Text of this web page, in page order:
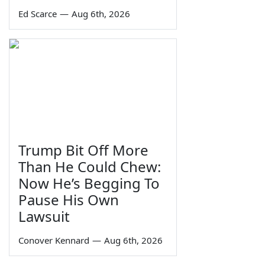
Ed Scarce — Aug 6th, 2026
Trump Bit Off More
Than He Could Chew:
Now He’s Begging To
Pause His Own
Lawsuit
Conover Kennard — Aug 6th, 2026